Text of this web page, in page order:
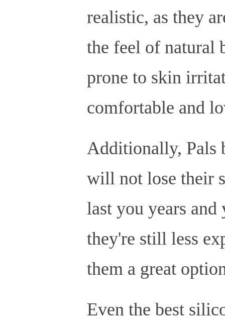
realistic, as they
the feel of natural
prone to skin
comfortable and
Additionally, Pals
will not lose their
last you years and
they're still less
them a great
Even the best